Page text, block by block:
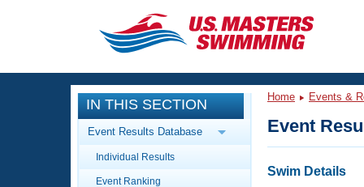
CLOSE
Training
Workout Library
Articles And Videos
Events
Calendar Of Events
IN THIS SECTION
Event Results Database
Individual Results
Event Ranking
Home Events &
Event
Swim Details